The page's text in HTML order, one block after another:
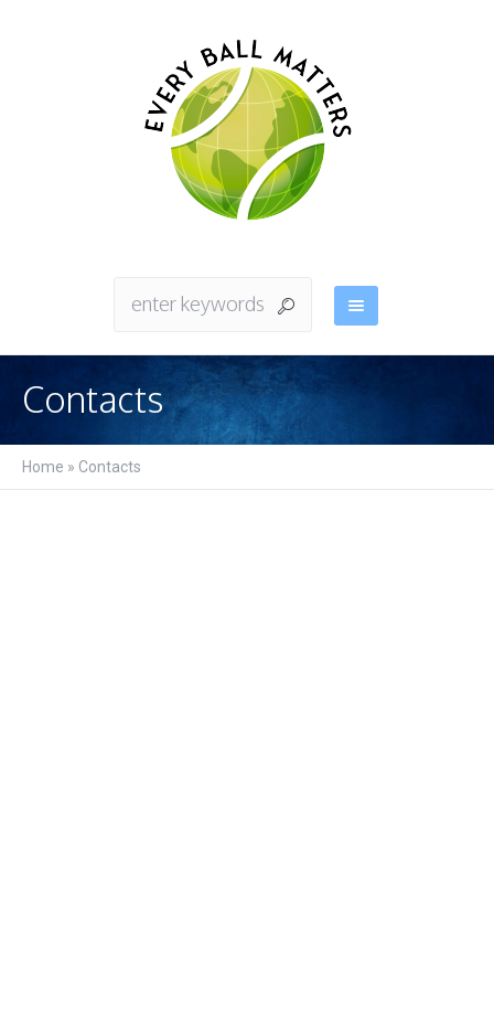
Contacts
Home » Contacts